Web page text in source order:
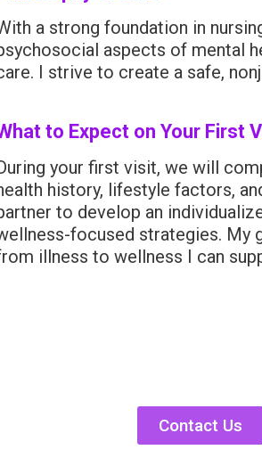
a strong foundation in
aspects of mental
I strive to create a safe,
to Expect on Your First
your first visit, we will
history, lifestyle factors,
to develop an
focused strategies. My
illness to wellness I can
Contact Us